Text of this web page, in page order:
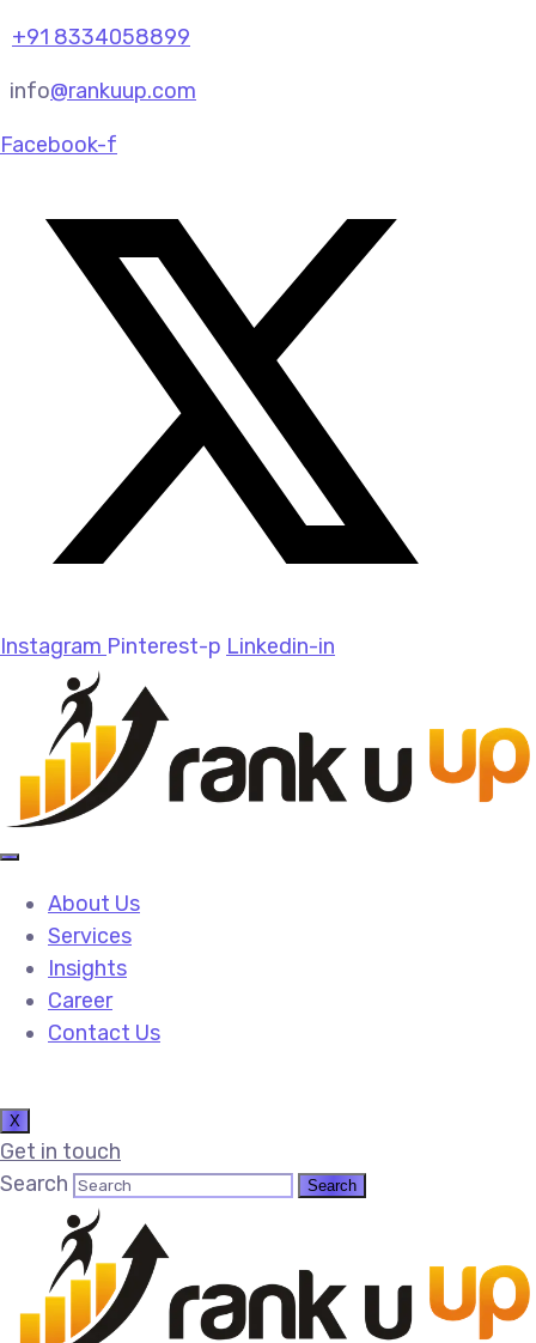
+91 8334058899
info@rankuup.com
Facebook-f
Instagram Pinterest-p Linkedin-in
About Us
Services
Insights
Career
Contact Us
X
Get in touch
Search